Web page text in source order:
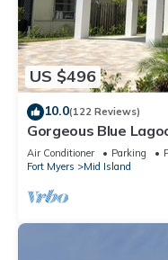
US $496
10.0(122 Reviews)
Gorgeous Blue
from the beach.
Air Conditioner Parking
Fort Myers
Mid Island